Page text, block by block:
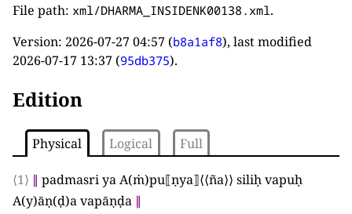
File path: xml/DHARMA_INSIDENK00138.xml .
Version: 2026-07-27 04:57 (b8a1af8), last modified
2026-07-17 13:37 (95db375).
Edition
Physical Logical Full
⟨1⟩ ∥ padmasri ya A(ṁ)pu⟦ṇya⟧⟨⟨ña⟩⟩ siliḥ vapuḥ
A(y)āṇ(ḍ)a vapāṇḍa ∥